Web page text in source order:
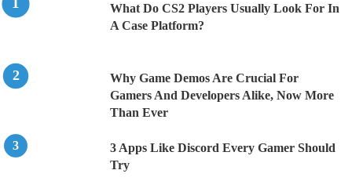
What Do CS2 Players Usually Look For In
A Case Platform?
Why Game Demos Are Crucial For
Gamers And Developers Alike, Now More
Than Ever
3 Apps Like Discord Every Gamer Should
Try